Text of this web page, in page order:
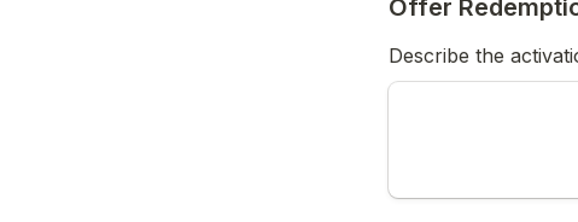
Offer
Describe the